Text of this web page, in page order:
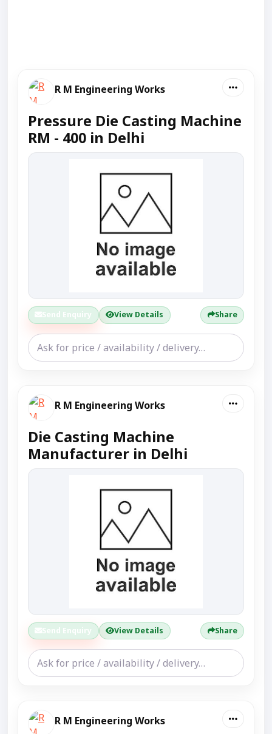
R M Engineering Works
Pressure Die Casting Machine
RM - 400 in Delhi
Send Enquiry View Details Share
R M Engineering Works
Die Casting Machine
Manufacturer in Delhi
Send Enquiry View Details Share
R M Engineering Works